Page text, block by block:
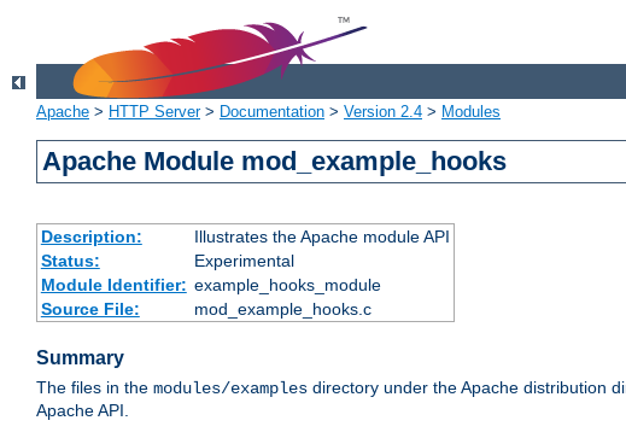
Apache > HTTP Server> Documentation > Version 2.4 > Modules
Apache Module mod_example_hooks
Description:
Illustrates the Apache module API
Status:
Experimental
Module Identifier: example_hooks_module
Source File:
mod_example_hooks.c
Summary
The files in the modules/examples directory under the Apache distribution
Apache API.